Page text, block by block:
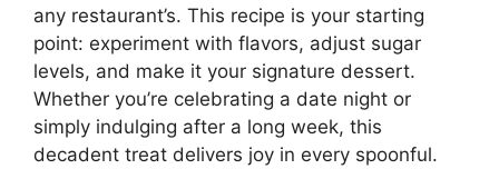
any restaurant’s. This recipe is your starting
point: experiment with flavors, adjust sugar
levels, and make it your signature dessert.
Whether you’re celebrating a date night or
simply indulging after a long week, this
decadent treat delivers joy in every spoonful.